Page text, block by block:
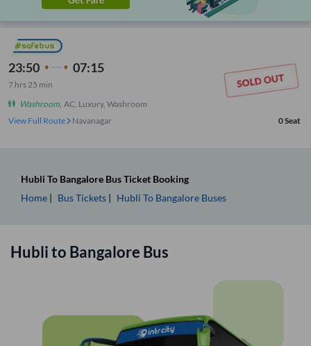
23:50 07:15
7 hrs 25 min
Washroom, AC, Luxury, Washroom
View Full Route
Navanagar 0Seat
Hubli To Bangalore Bus Ticket Booking
Home
Bus Tickets Hubli To Bangalore Buses
Hublito Bangalore Bus